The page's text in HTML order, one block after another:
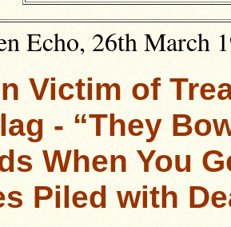
Echo, 26th March
Victim of
- “They
When You
Piled with